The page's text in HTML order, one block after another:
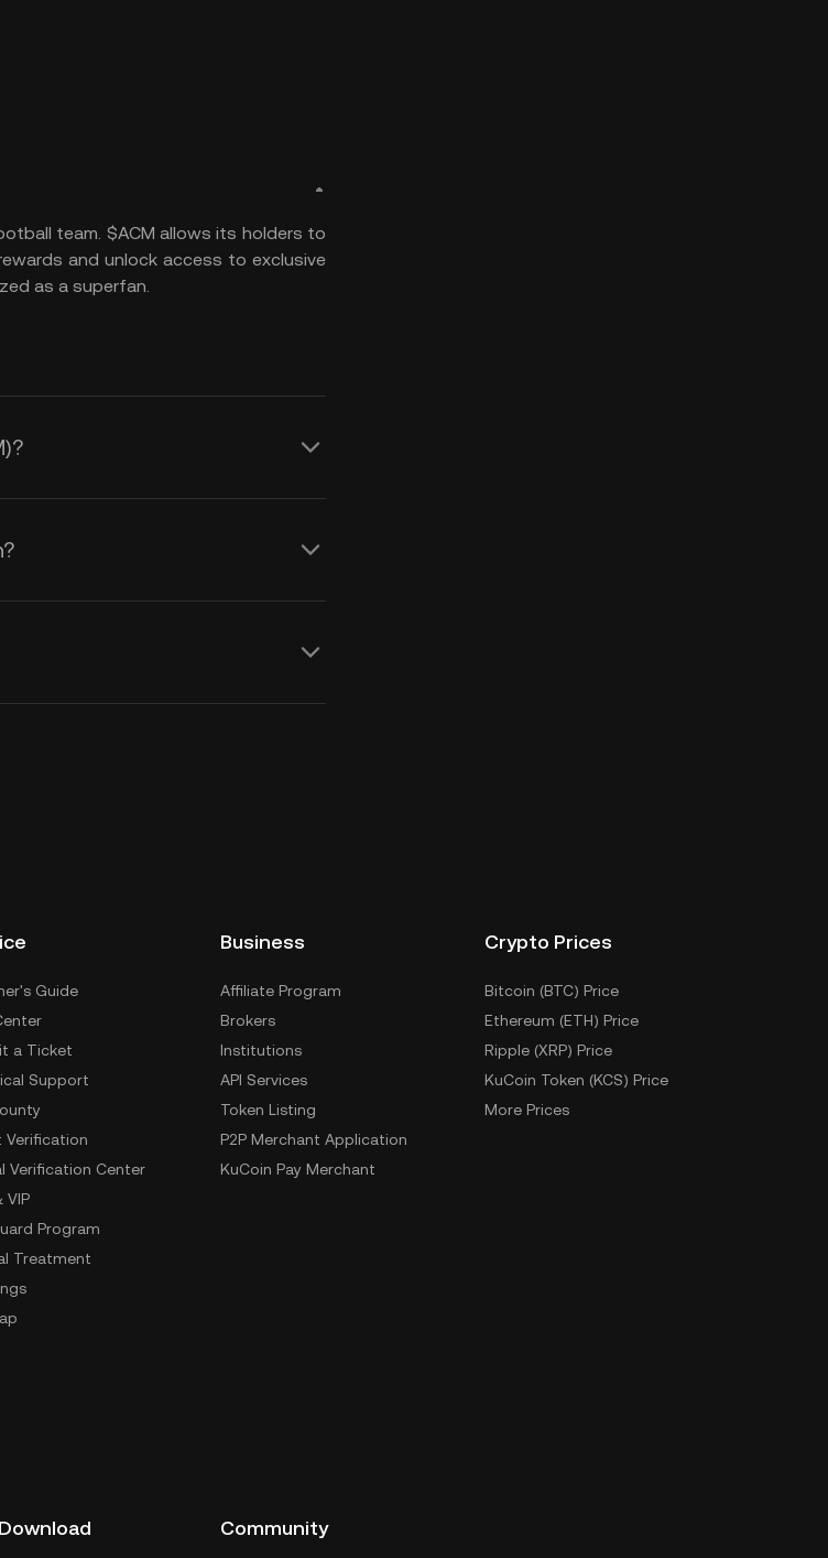
team. $ACM allows its holders to
and unlock access to exclusive
as a superfan.
Guide
a Ticket
Support
Verification
Verification Center
VIP
Program
Treatment
Business
Affiliate Program
Brokers
Institutions
API Services
Token Listing
P2P Merchant Application
KuCoin Pay Merchant
Crypto Prices
Bitcoin (BTC) Price
Ethereum (ETH) Price
Ripple (XRP) Price
KuCoin Token (KCS) Price
More Prices
Community